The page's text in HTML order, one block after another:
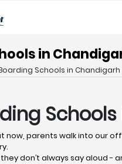
in
Schools in
now, parents walk into our
don’t always say aloud -